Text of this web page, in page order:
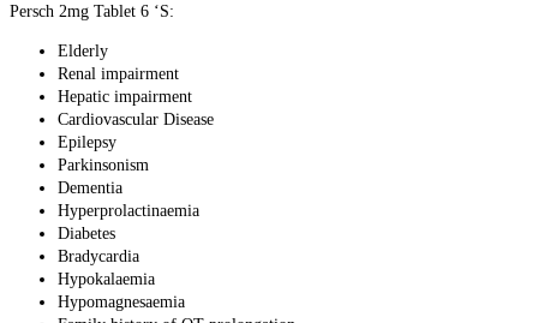
Persch 2mg Tablet 6 ‘S:
Elderly
Renal impairment
Hepatic impairment
Cardiovascular Disease
Epilepsy
Parkinsonism
Dementia
Hyperprolactinaemia
Diabetes
Bradycardia
Hypokalaemia
Hypomagnesaemia